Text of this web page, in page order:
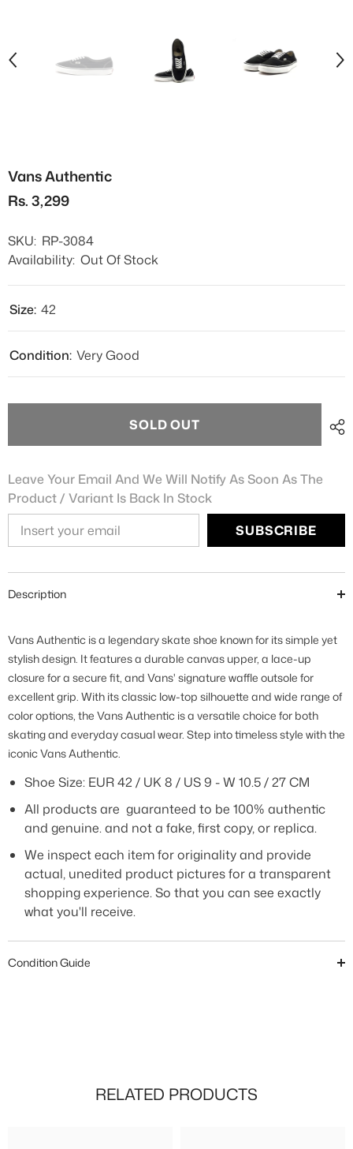
Vans Authentic
Rs. 3,299
SKU: RP-3084
Availability: Out Of Stock
Size: 42
Condition: Very Good
SOLD OUT
Leave Your Email And We Will Notify As Soon As The
Product / Variant Is Back In Stock
SUBSCRIBE
Description
Vans Authentic is a legendary skate shoe known for its simple yet
stylish design. It features a durable canvas upper, a lace-up
closure for a secure fit, and Vans' signature waffle outsole for
excellent grip. With its classic low-top silhouette and wide range of
color options, the Vans Authentic is a versatile choice for both
skating and everyday casual wear. Step into timeless style with the
iconic Vans Authentic.
Shoe Size: EUR 42 / UK 8 / US 9 - W 10.5 / 27 CM
All products are guaranteed to be 100% authentic
and genuine. and not a fake, first copy, or replica.
We inspect each item for originality and provide
actual, unedited product pictures for a transparent
shopping experience. So that you can see exactly
what you'll receive.
Condition Guide
RELATED PRODUCTS